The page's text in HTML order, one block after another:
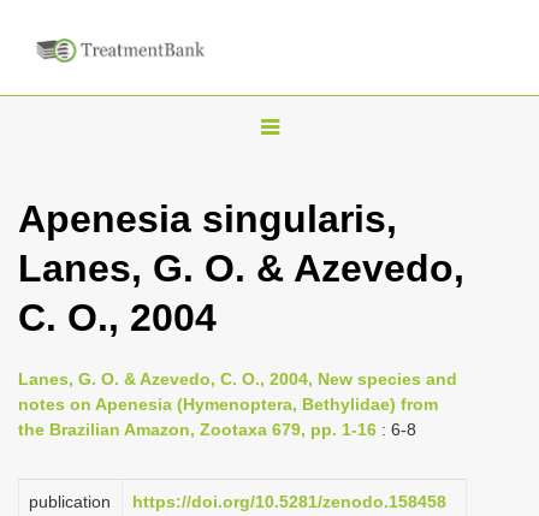
T
g
l
v
i
a
Apenesia singularis,
Lanes, G. O. & Azevedo,
C. O., 2004
Lanes, G. O. & Azevedo, C. O., 2004, New species and
notes on Apenesia (Hymenoptera, Bethylidae) from
the Brazilian Amazon, Zootaxa 679, pp. 1-16 : 6-8
publication
https://doi.org/10.5281/zenodo.158458